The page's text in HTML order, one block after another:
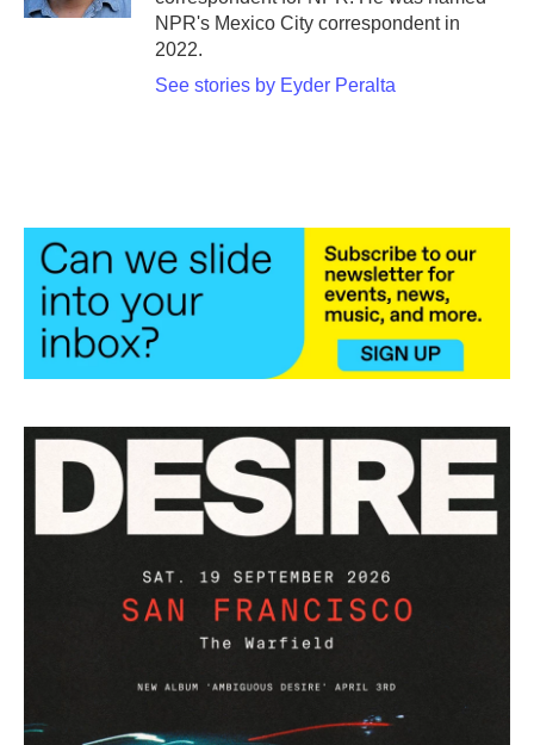
NPR's Mexico City correspondent in
2022.
See stories by Eyder Peralta